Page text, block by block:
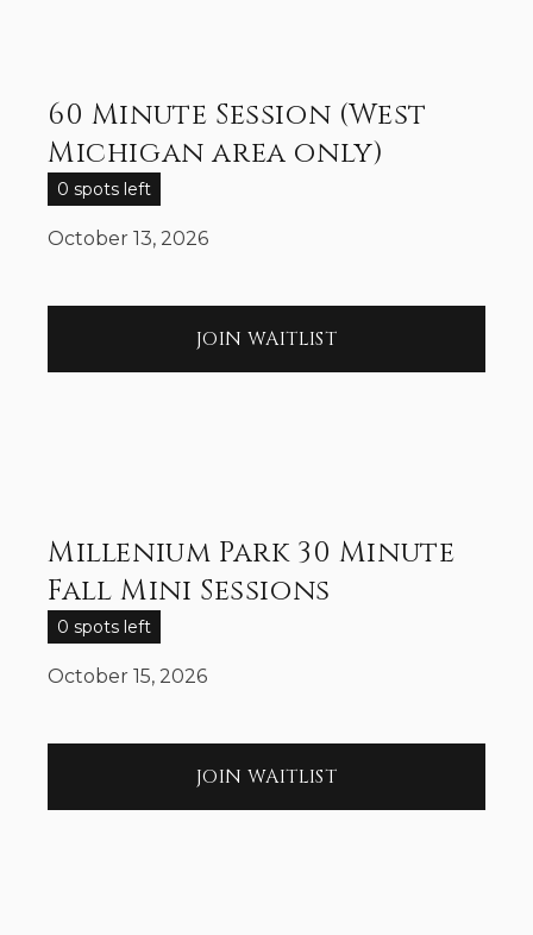
60 Minute Session (West
Michigan area only)
0 spots left
October 13, 2026
JOIN WAITLIST
Millenium Park 30 Minute
Fall Mini Sessions
0 spots left
October 15, 2026
JOIN WAITLIST